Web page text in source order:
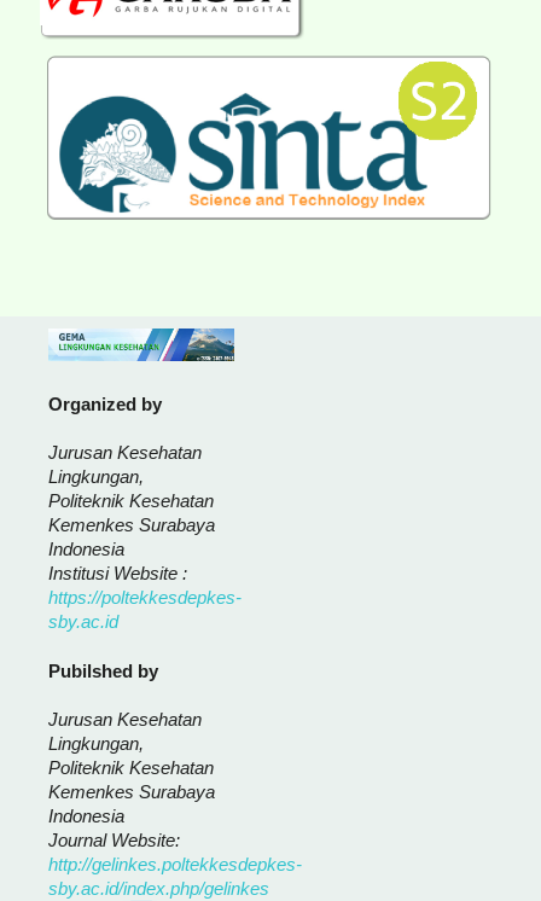
Organized by
Jurusan Kesehatan
Lingkungan,
Politeknik Kesehatan
Kemenkes Surabaya
Indonesia
Institusi Website :
https://poltekkesdepkes-
sby.ac.id
Pubilshed by
Jurusan Kesehatan
Lingkungan,
Politeknik Kesehatan
Kemenkes Surabaya
Indonesia
Journal Website:
http://gelinkes.poltekkesdepkes-
sby.ac.id/index.php/gelinkes